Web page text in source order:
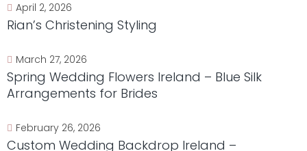
April 2, 2026
Rian’s Christening Styling
March 27, 2026
Spring Wedding Flowers Ireland – Blue Silk
Arrangements for Brides
February 26, 2026
Custom Wedding Backdrop Ireland –